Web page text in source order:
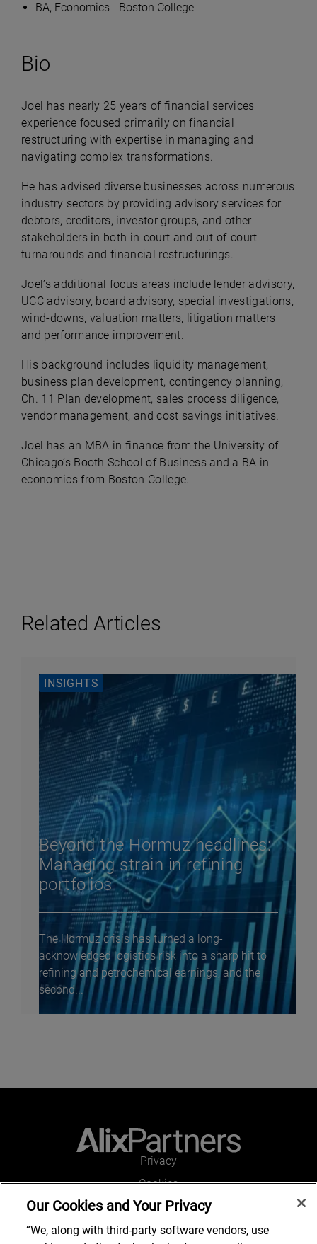
BA, Economics - Boston College
Bio
Joel has nearly 25 years of financial services
experience focused primarily on financial
restructuring with expertise in managing and
navigating complex transformations.
He has advised diverse businesses across numerous
industry sectors by providing advisory services for
debtors, creditors, investor groups, and other
stakeholders in both in-court and out-of-court
turnarounds and financial restructurings.
Joel’s additional focus areas include lender advisory,
UCC advisory, board advisory, special investigations,
wind-downs, valuation matters, litigation matters
and performance improvement.
His background includes liquidity management,
business plan development, contingency planning,
Ch. 11 Plan development, sales process diligence,
vendor management, and cost savings initiatives.
Joel has an MBA in finance from the University of
Chicago’s Booth School of Business and a BA in
economics from Boston College.
Related Articles
INSIGHTS
Beyond the Hormuz headlines:
Managing strain in refining
portfolios
The Hormuz crisis has turned a long-
acknowledged logistics risk into a sharp hit to
refining and petrochemical earnings, and the
second...
Privacy
Cookies
Legal and Regulatory
Accessibility
Our Cookies and Your Privacy
“We, along with third-party software vendors, use